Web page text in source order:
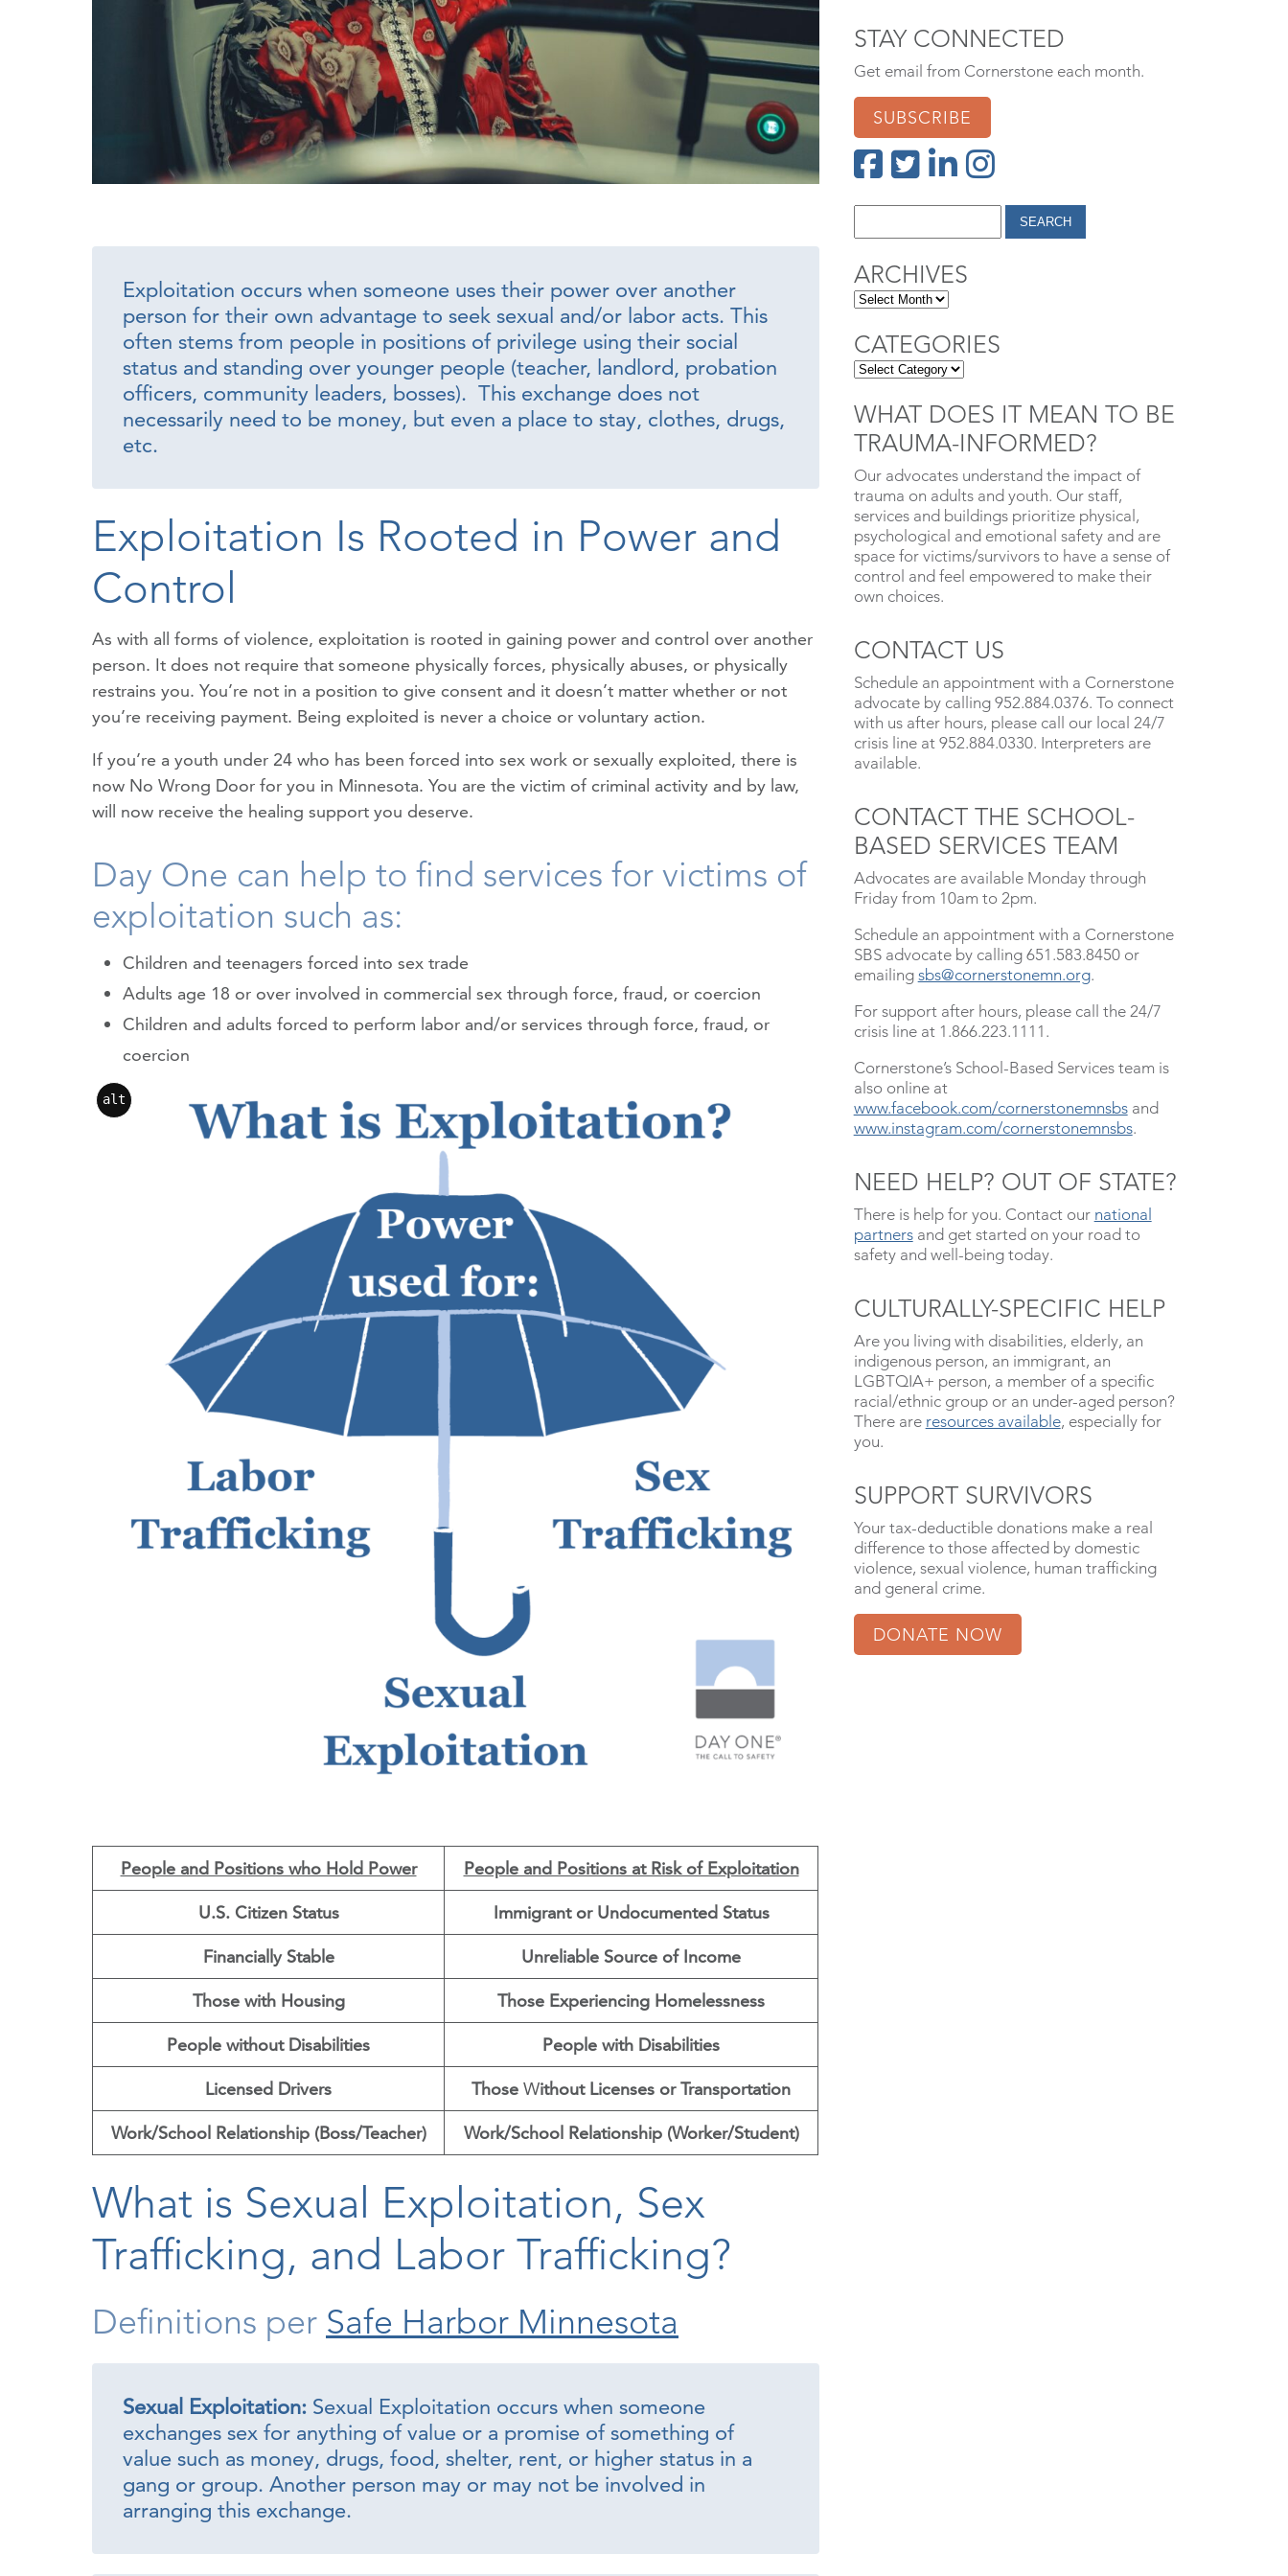
Exploitation occurs when someone uses their power over another
person for their own advantage to seek sexual and/or labor acts. This
often stems from people in positions of privilege using their social
status and standing over younger people (teacher, landlord, probation
officers, community leaders, bosses). This exchange does not
necessarily need to be money, but even a place to stay, clothes, drugs,
etc.
Exploitation Is Rooted in Power and
Control
As with all forms of violence, exploitation is rooted in gaining power and control over another
person. It does not require that someone physically forces, physically abuses, or physically
restrains you. You’re not in a position to give consent and it doesn’t matter whether or not
you’re receiving payment. Being exploited is never a choice or voluntary action.
If you’re a youth under 24 who has been forced into sex work or sexually exploited, there is
now No Wrong Door for you in Minnesota. You are the victim of criminal activity and by law,
will now receive the healing support you deserve.
Day One can help to find services for victims of
exploitation such as:
Children and teenagers forced into sex trade
Adults age 18 or over involved in commercial sex through force, fraud, or coercion
Children and adults forced to perform labor and/or services through force, fraud, or
coercion
alt
People and Positions who Hold Power
People and Positions at Risk of Exploitation
U.S. Citizen Status
Immigrant or Undocumented Status
Financially Stable
Unreliable Source of Income
Those with Housing
Those Experiencing Homelessness
People without Disabilities
People with Disabilities
Licensed Drivers
Those Without Licenses or Transportation
Work/School Relationship (Boss/Teacher)
Work/School Relationship (Worker/Student)
What is Sexual Exploitation, Sex
Trafficking, and Labor Trafficking?
Definitions per Safe Harbor Minnesota
Sexual Exploitation: Sexual Exploitation occurs when someone
exchanges sex for anything of value or a promise of something of
value such as money, drugs, food, shelter, rent, or higher status in a
gang or group. Another person may or may not be involved in
arranging this exchange.
STAY CONNECTED
Get email from Cornerstone each month.
SUBSCRIBE
ARCHIVES
CATEGORIES
WHAT DOES IT MEAN TO BE
TRAUMA-INFORMED?
Our advocates understand the impact of
trauma on adults and youth. Our staff,
services and buildings prioritize physical,
psychological and emotional safety and are
space for victims/survivors to have a sense of
control and feel empowered to make their
own choices.
CONTACT US
Schedule an appointment with a Cornerstone
advocate by calling 952.884.0376. To connect
with us after hours, please call our local 24/7
crisis line at 952.884.0330. Interpreters are
available.
CONTACT THE SCHOOL-
BASED SERVICES TEAM
Advocates are available Monday through
Friday from 10am to 2pm.
Schedule an appointment with a Cornerstone
SBS advocate by calling 651.583.8450 or
emailing sbs@cornerstonemn.org.
For support after hours, please call the 24/7
crisis line at 1.866.223.1111.
Cornerstone’s School-Based Services team is
also online at
www.facebook.com/cornerstonemnsbsand
www.instagram.com/cornerstonemnsbs.
NEED HELP? OUT OF STATE?
There is help for you. Contact our national
partnersand get started on your road to
safety and well-being today.
CULTURALLY-SPECIFIC HELP
Are you living with disabilities, elderly, an
indigenous person, an immigrant, an
LGBTQIA+ person, a member of a specific
racial/ethnic group or an under-aged person?
There are resources available, especially for
you.
SUPPORT SURVIVORS
Your tax-deductible donations make a real
difference to those affected by domestic
violence, sexual violence, human trafficking
and general crime.
DONATE NOW